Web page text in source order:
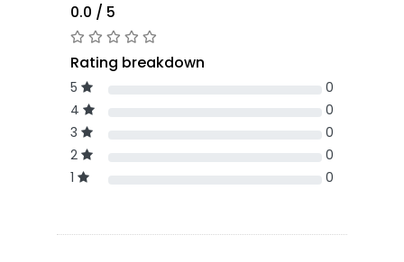
0.0 / 5
Rating breakdown
5
0
4
0
3
0
2
0
1
0